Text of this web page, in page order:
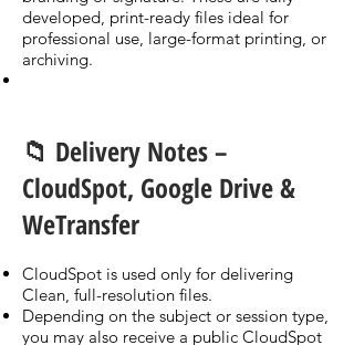
developed, print-ready files ideal for
professional use, large-format printing, or
archiving.
📁 Delivery Notes –
CloudSpot, Google Drive &
WeTransfer
CloudSpot is used only for delivering
Clean, full-resolution files.
Depending on the subject or session type,
you may also receive a public CloudSpot